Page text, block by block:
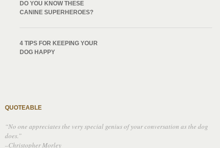
DO YOU KNOW THESE
CANINE SUPERHEROES?
4 TIPS FOR KEEPING YOUR
DOG HAPPY
QUOTEABLE
“No one appreciates the very special genius of your conversation as the dog
does.”
–Christopher Morley